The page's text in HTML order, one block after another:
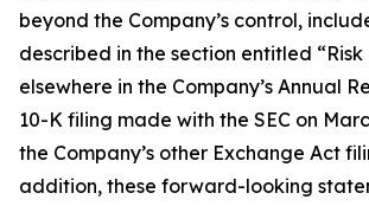
beyond the Company’s control,
described in the section entitled
elsewhere in the Company’s Annual
10-K filing made with the SEC on
the Company’s other Exchange Act
addition, these forward-looking